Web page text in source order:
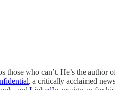
who can’t. He’s the author
, a critically acclaimed